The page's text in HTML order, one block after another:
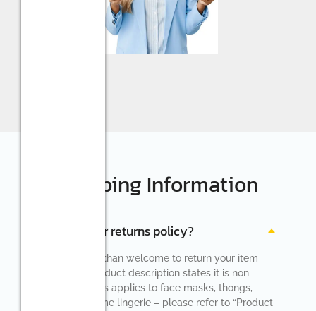
Shipping Information
What is your returns policy?
You are more than welcome to return your item
unless the product description states it is non
returnable (this applies to face masks, thongs,
socks and some lingerie – please refer to “Product